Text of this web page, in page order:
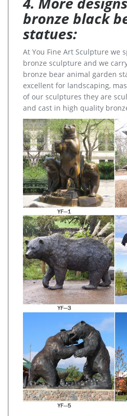
bronze black
statues:
At You Fine Art Sculpture we
bronze sculpture and we
bronze bear animal garden
excellent for landscaping,
of our sculptures they are
and cast in high quality